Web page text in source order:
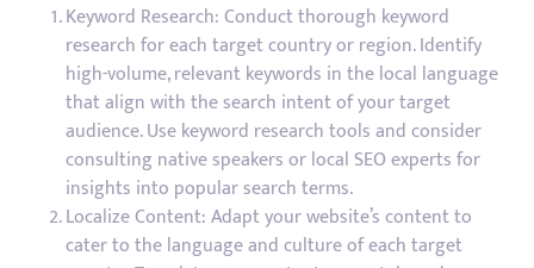
Keyword Research: Conduct thorough keyword
research for each target country or region. Identify
high-volume, relevant keywords in the local language
that align with the search intent of your target
audience. Use keyword research tools and consider
consulting native speakers or local SEO experts for
insights into popular search terms.
Localize Content: Adapt your website’s content to
cater to the language and culture of each target